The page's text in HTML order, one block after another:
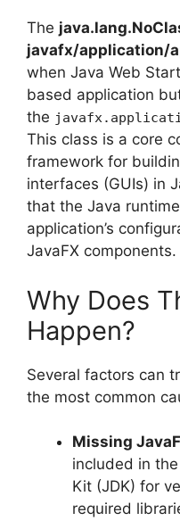
The
javafx/application/
when Java Web
based application
the
This class is a core
framework for
interfaces (GUIs) in
that the Java
application’s
JavaFX components.
Why Does
Happen?
Several factors can
the most common
Missing
included in
Kit (JDK) for
required